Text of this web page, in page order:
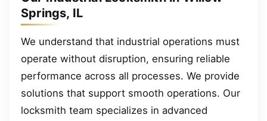
Springs, IL
We understand that industrial operations must
operate without disruption, ensuring reliable
performance across all processes. We provide
solutions that support smooth operations. Our
locksmith team specializes in advanced